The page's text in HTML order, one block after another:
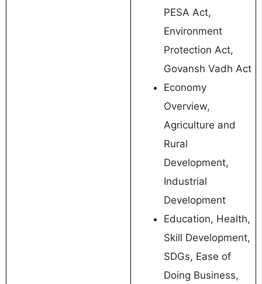
PESA Act,
Environment
Protection Act,
Govansh Vadh Act
Economy
Overview,
Agriculture and
Rural
Development,
Industrial
Development
Education, Health,
Skill Development,
SDGs, Ease of
Doing Business,